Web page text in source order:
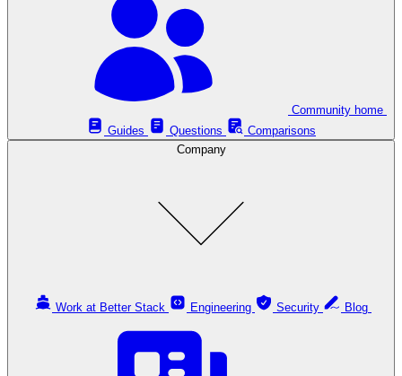
Guides
Questions
Comparisons
Company
Work at Better Stack Engineering Security